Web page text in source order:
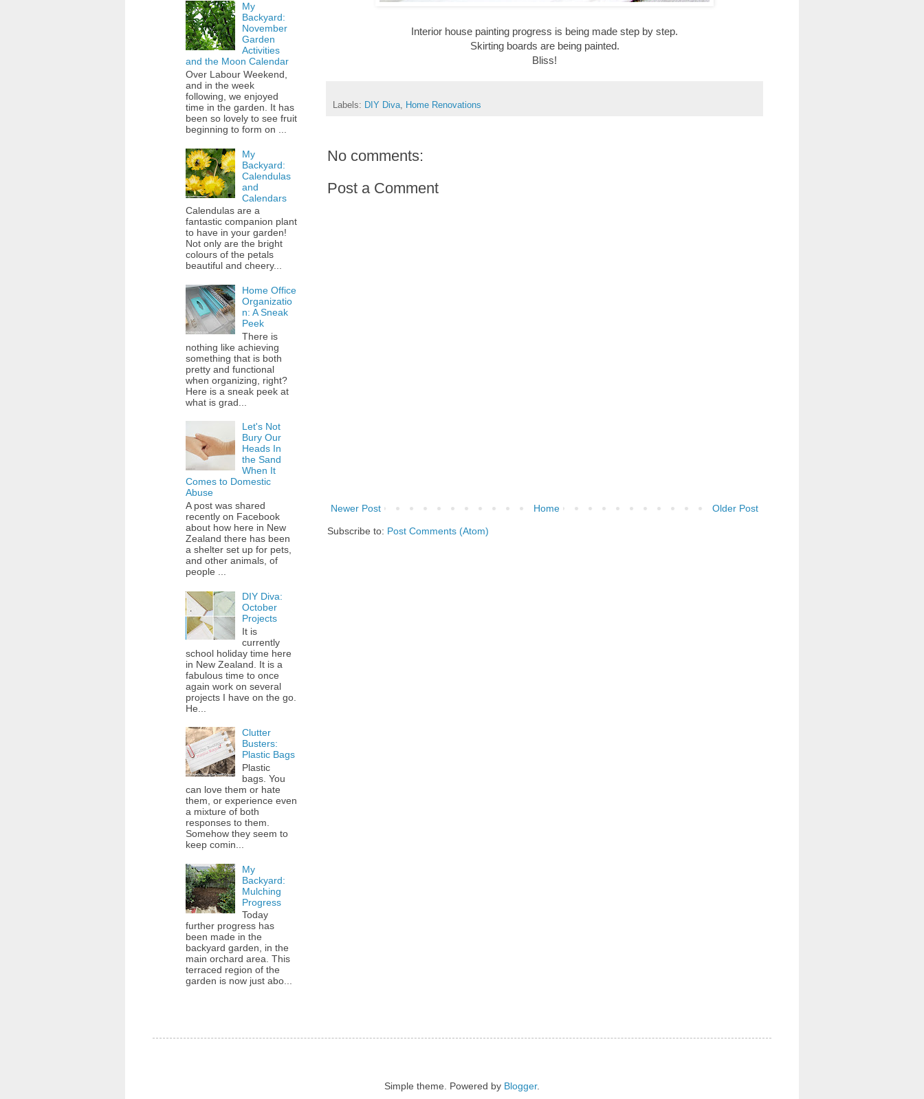
Interior house painting progress is being made step by step.
Skirting boards are being painted.
Bliss!
Labels: DIY Diva, Home Renovations
No comments:
Post a Comment
Newer Post Older Post
Home
Subscribe to: Post Comments (Atom)
My
Backyard:
November
Garden
Activities
and the Moon Calendar
Over Labour Weekend,
and in the week
following, we enjoyed
time in the garden. It has
been so lovely to see fruit
beginning to form on ...
My
Backyard:
Calendulas
and
Calendars
Calendulas are a
fantastic companion plant
to have in your garden!
Not only are the bright
colours of the petals
beautiful and cheery...
Home Office
Organizatio
n: A Sneak
Peek
There is
nothing like achieving
something that is both
pretty and functional
when organizing, right?
Here is a sneak peek at
what is grad...
Let's Not
Bury Our
Heads In
the Sand
When It
Comes to Domestic
Abuse
A post was shared
recently on Facebook
about how here in New
Zealand there has been
a shelter set up for pets,
and other animals, of
people ...
DIY Diva:
October
Projects
It is
currently
school holiday time here
in New Zealand. It is a
fabulous time to once
again work on several
projects I have on the go.
He...
Clutter
Busters:
Plastic Bags
Plastic
bags. You
can love them or hate
them, or experience even
a mixture of both
responses to them.
Somehow they seem to
keep comin...
My
Backyard:
Mulching
Progress
Today
further progress has
been made in the
backyard garden, in the
main orchard area. This
terraced region of the
garden is now just abo...
Simple theme. Powered by Blogger.